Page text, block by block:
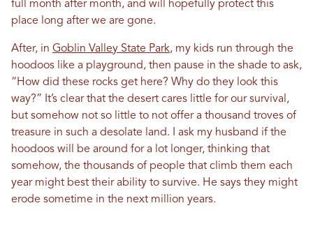
full month after month, and will hopefully protect this
place long after we are gone.
After, in Goblin Valley State Park, my kids run through the
hoodoos like a playground, then pause in the shade to ask,
“How did these rocks get here? Why do they look this
way?” It’s clear that the desert cares little for our survival,
but somehow not so little to not offer a thousand troves of
treasure in such a desolate land. I ask my husband if the
hoodoos will be around for a lot longer, thinking that
somehow, the thousands of people that climb them each
year might best their ability to survive. He says they might
erode sometime in the next million years.